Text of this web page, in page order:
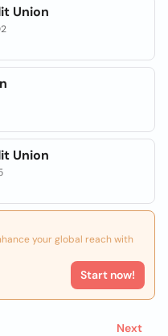
Union
Union
your global reach with
Start now!
Next